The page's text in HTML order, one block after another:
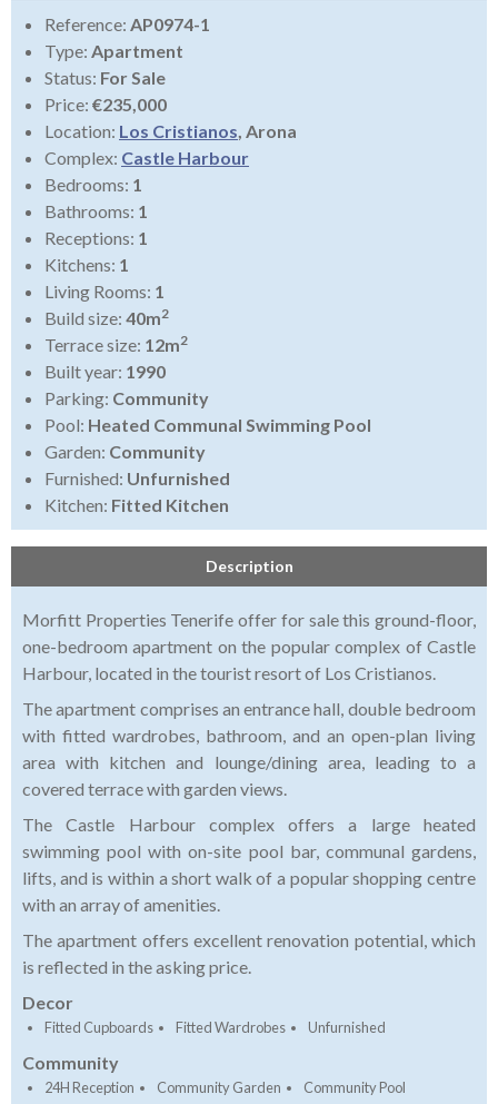
Reference: AP0974-1
Type: Apartment
Status: For Sale
Price: €235,000
Location: Los Cristianos, Arona
Complex: Castle Harbour
Bedrooms: 1
Bathrooms: 1
Receptions: 1
Kitchens: 1
Living Rooms: 1
Build size: 40m2
Terrace size: 12m2
Built year: 1990
Parking: Community
Pool: Heated Communal Swimming Pool
Garden: Community
Furnished: Unfurnished
Kitchen: Fitted Kitchen
Description
Morfitt Properties Tenerife offer for sale this ground-floor,
one-bedroom apartment on the popular complex of Castle
Harbour, located in the tourist resort of Los Cristianos.
The apartment comprises an entrance hall, double bedroom
with fitted wardrobes, bathroom, and an open-plan living
area with kitchen and lounge/dining area, leading to a
covered terrace with garden views.
The Castle Harbour complex offers a large heated
swimming pool with on-site pool bar, communal gardens,
lifts, and is within a short walk of a popular shopping centre
with an array of amenities.
The apartment offers excellent renovation potential, which
is reflected in the asking price.
Decor
Fitted Cupboards Fitted Wardrobes Unfurnished
Community
24H Reception Community Garden
Community Pool